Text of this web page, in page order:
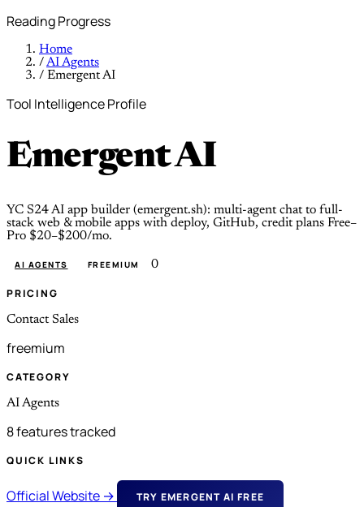
Reading Progress
Home
/AI Agents
/ Emergent AI
Tool Intelligence Profile
Emergent AI
YC S24 AI app builder (emergent.sh): multi-agent chat to full-
stack web & mobile apps with deploy, GitHub, credit plans Free–
Pro $20–$200/mo.
AI AGENTS FREEMIUM 0
PRICING
Contact Sales
freemium
CATEGORY
AI Agents
8 features tracked
QUICK LINKS
Official Website → TRY EMERGENT AI FREE